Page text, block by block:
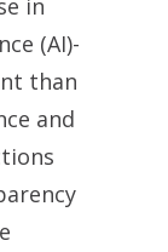
in
(AI)-
than
and